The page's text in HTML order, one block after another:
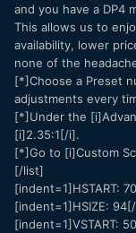
and you have a DP4
This allows us to
availability, lower
none of the
[*]Choose a Preset
adjustments every
[*]Under the
[i]2.35:1[/i].
[*]Go to [i]Custom
[/list]
[indent=1]HSTART:
[indent=1]HSIZE:
[indent=1]VSTART: